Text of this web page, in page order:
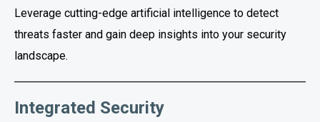
Leverage cutting-edge artificial intelligence to detect
threats faster and gain deep insights into your security
landscape.
Integrated Security